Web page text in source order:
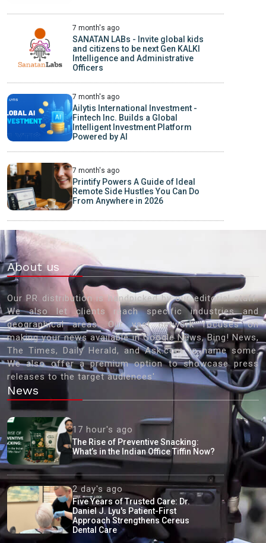
7 month's ago
SANATAN LABs - Invite global kids
and citizens to be next Gen KALKI
Intelligence and Administrative
Officers
7 month's ago
Ailytis International Investment -
Fintech Inc. Builds a Global
Intelligent Investment Platform
Powered by AI
7 month's ago
Printify Powers A Guide of Ideal
Remote Side Hustles You Can Do
From Anywhere in 2026
About us
Our PR distribution is handpicked by our editorial staff.
We also let clients reach specific industries and
geographical areas. Our vast network focuses on
making your news available in Google News, Bing! News,
The Times, Daily Herald, and Ask.com to name some.
We also offer a premium option to showcase press
releases to the target audiences'
News
17 hour's ago
The Rise of Preventive Snacking:
What’s in the Indian Office Tiffin Now?
2 day's ago
Five Years of Trusted Care: Dr.
Daniel J. Lyu's Patient-First
Approach Strengthens Cereus
Dental Care